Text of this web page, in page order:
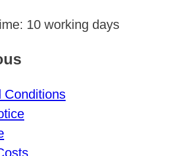
10 working days
Conditions